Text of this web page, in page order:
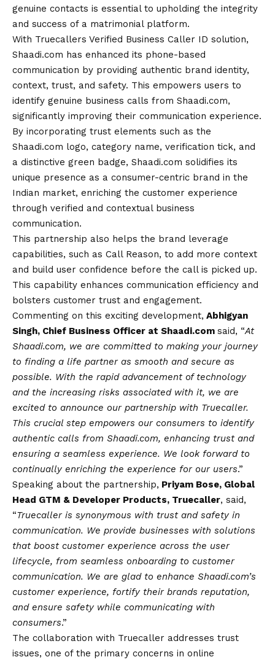
genuine contacts is essential to upholding the integrity
and success of a matrimonial platform.
With Truecallers Verified Business Caller ID solution,
Shaadi.com has enhanced its phone-based
communication by providing authentic brand identity,
context, trust, and safety. This empowers users to
identify genuine business calls from Shaadi.com,
significantly improving their communication experience.
By incorporating trust elements such as the
Shaadi.com logo, category name, verification tick, and
a distinctive green badge, Shaadi.com solidifies its
unique presence as a consumer-centric brand in the
Indian market, enriching the customer experience
through verified and contextual business
communication.
This partnership also helps the brand leverage
capabilities, such as Call Reason, to add more context
and build user confidence before the call is picked up.
This capability enhances communication efficiency and
bolsters customer trust and engagement.
Commenting on this exciting development, Abhigyan
Singh, Chief Business Officer at Shaadi.com said, “At
Shaadi.com, we are committed to making your journey
to finding a life partner as smooth and secure as
possible. With the rapid advancement of technology
and the increasing risks associated with it, we are
excited to announce our partnership with Truecaller.
This crucial step empowers our consumers to identify
authentic calls from Shaadi.com, enhancing trust and
ensuring a seamless experience. We look forward to
continually enriching the experience for our users.”
Speaking about the partnership, Priyam Bose, Global
Head GTM & Developer Products, Truecaller, said,
“Truecaller is synonymous with trust and safety in
communication. We provide businesses with solutions
that boost customer experience across the user
lifecycle, from seamless onboarding to customer
communication. We are glad to enhance Shaadi.com’s
customer experience, fortify their brands reputation,
and ensure safety while communicating with
consumers.”
The collaboration with Truecaller addresses trust
issues, one of the primary concerns in online